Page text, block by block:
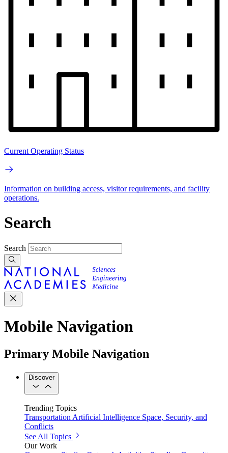
Current Operating Status
Information on building access, visitor requirements, and facility
operations.
Search
Search
Mobile Navigation
Primary Mobile Navigation
Discover
Trending Topics
Transportation Artificial Intelligence Space, Security, and
Conflicts
See All Topics
Our Work